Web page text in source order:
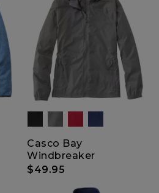
Casco Bay
Windbreaker
$49.95